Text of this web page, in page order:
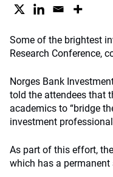
Some of the brightest
Research Conference,
Norges Bank
told the attendees that
academics to “bridge
investment
As part of this effort,
which has a